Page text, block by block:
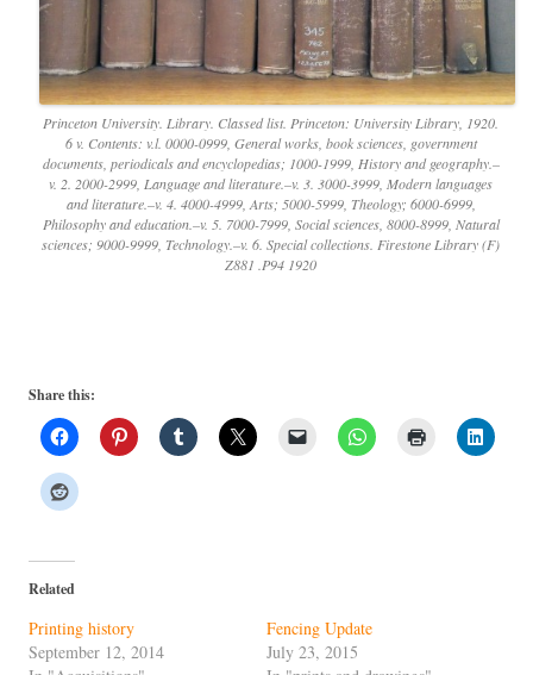
Princeton University. Library. Classed list. Princeton: University Library, 1920.
6 v. Contents: v.l. 0000-0999, General works, book sciences, government
documents, periodicals and encyclopedias; 1000-1999, History and geography.–
v. 2. 2000-2999, Language and literature.–v. 3. 3000-3999, Modern languages
and literature.–v. 4. 4000-4999, Arts; 5000-5999, Theology; 6000-6999,
Philosophy and education.–v. 5. 7000-7999, Social sciences, 8000-8999, Natural
sciences; 9000-9999, Technology.–v. 6. Special collections. Firestone Library (F)
Z881 .P94 1920
Share this:
Related
Printing history
September 12, 2014
Fencing Update
July 23, 2015